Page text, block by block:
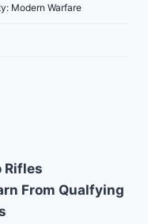
Modern Warfare
Rifles
From Qualfying